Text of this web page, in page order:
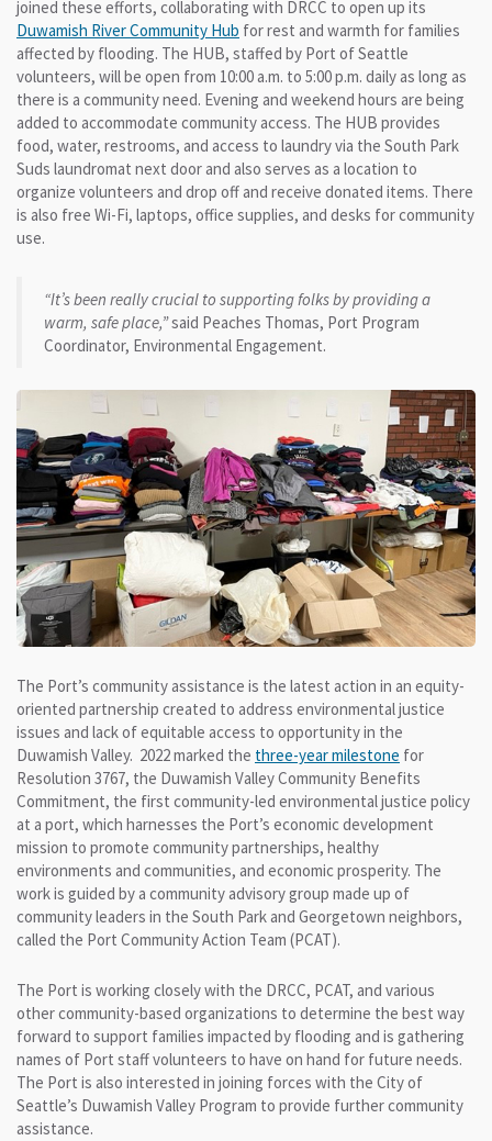
joined these efforts, collaborating with DRCC to open up its
Duwamish River Community Hub for rest and warmth for families
affected by flooding. The HUB, staffed by Port of Seattle
volunteers, will be open from 10:00 a.m. to 5:00 p.m. daily as long as
there is a community need. Evening and weekend hours are being
added to accommodate community access. The HUB provides
food, water, restrooms, and access to laundry via the South Park
Suds laundromat next door and also serves as a location to
organize volunteers and drop off and receive donated items. There
is also free Wi-Fi, laptops, office supplies, and desks for community
use.
“It’s been really crucial to supporting folks by providing a
warm, safe place,”said Peaches Thomas, Port Program
Coordinator, Environmental Engagement.
The Port’s community assistance is the latest action in an equity-
oriented partnership created to address environmental justice
issues and lack of equitable access to opportunity in the
Duwamish Valley. 2022 marked the three-year milestone for
Resolution 3767, the Duwamish Valley Community Benefits
Commitment, the first community-led environmental justice policy
at a port, which harnesses the Port’s economic development
mission to promote community partnerships, healthy
environments and communities, and economic prosperity. The
work is guided by a community advisory group made up of
community leaders in the South Park and Georgetown neighbors,
called the Port Community Action Team (PCAT).
The Port is working closely with the DRCC, PCAT, and various
other community-based organizations to determine the best way
forward to support families impacted by flooding and is gathering
names of Port staff volunteers to have on hand for future needs.
The Port is also interested in joining forces with the City of
Seattle’s Duwamish Valley Program to provide further community
assistance.